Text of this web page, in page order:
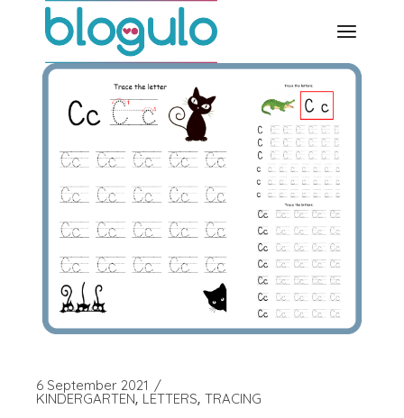
6 September 2021
KINDERGARTEN LETTERS TRACING